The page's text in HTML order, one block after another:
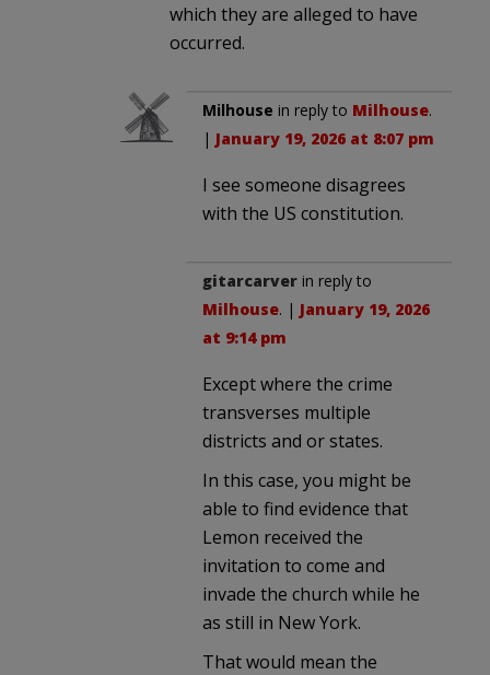
which they are alleged to have
occurred.
Milhouse in reply to Milhouse.
| January 19, 2026 at 8:07 pm
I see someone disagrees
with the US constitution.
gitarcarver in reply to
Milhouse. | January 19, 2026
at 9:14 pm
Except where the crime
transverses multiple
districts and or states.
In this case, you might be
able to find evidence that
Lemon received the
invitation to come and
invade the church while he
as still in New York.
That would mean the